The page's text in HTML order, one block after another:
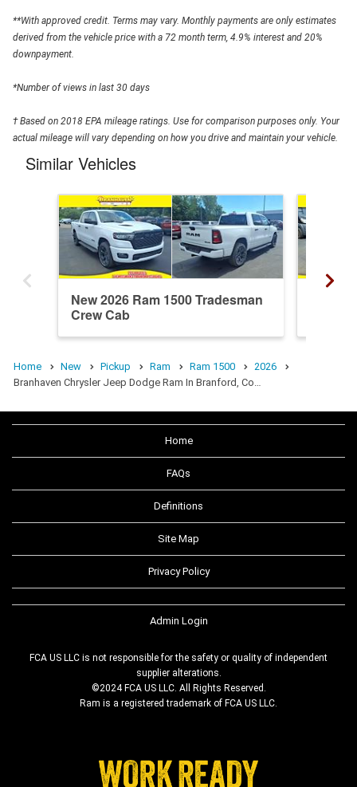
**With approved credit. Terms may vary. Monthly payments are only estimates
derived from the vehicle price with a 72 month term, 4.9% interest and 20%
downpayment.
*Number of views in last 30 days
† Based on 2018 EPA mileage ratings. Use for comparison purposes only. Your
actual mileage will vary depending on how you drive and maintain your vehicle.
Similar Vehicles
New 2026 Ram 1500 Tradesman
Crew Cab
Home New Pickup Ram Ram 1500
2026
Branhaven Chrysler Jeep Dodge Ram In Branford, Co…
Home
FAQs
Definitions
Site Map
Privacy Policy
Admin Login
FCA US LLC is not responsible for the safety or quality of independent
supplier alterations.
©2024 FCA US LLC. All Rights Reserved.
Ram is a registered trademark of FCA US LLC.